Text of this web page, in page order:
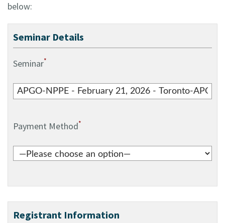
below:
Seminar Details
Seminar*
Payment Method*
Registrant Information